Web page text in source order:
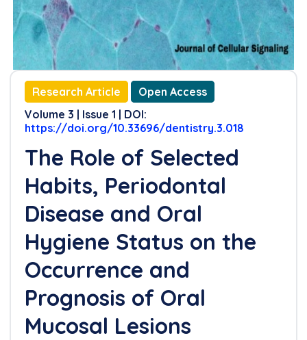
Research Article
Open Access
Volume 3 | Issue 1 | DOI:
https://doi.org/10.33696/dentistry.3.018
The Role of Selected
Habits, Periodontal
Disease and Oral
Hygiene Status on the
Occurrence and
Prognosis of Oral
Mucosal Lesions